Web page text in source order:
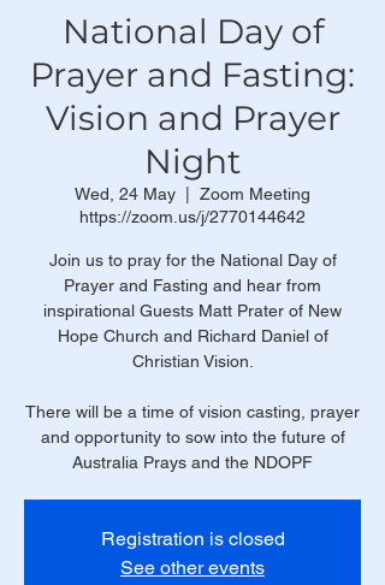
National Day of
Prayer and Fasting:
Vision and Prayer
Night
Wed, 24 May
Zoom Meeting
https://zoom.us/j/2770144642
Join us to pray for the National Day of
Prayer and Fasting and hear from
inspirational Guests Matt Prater of New
Hope Church and Richard Daniel of
Christian Vision.
There will be a time of vision casting, prayer
and opportunity to sow into the future of
Australia Prays and the NDOPF
Registration is closed
See other events